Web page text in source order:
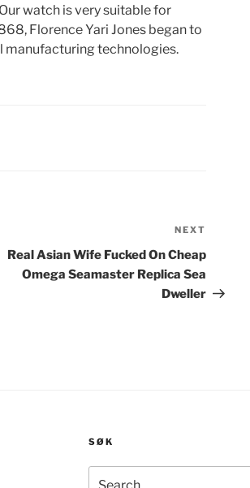
watch is very suitable for
Florence Yari Jones began to
technologies.
Post
NEXT
Real Asian Wife Fucked On Cheap
Omega Seamaster Replica Sea
Dweller
SØK